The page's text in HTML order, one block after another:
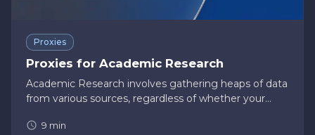
Proxies
Proxies for Academic Research
Academic Research involves gathering heaps of data
from various sources, regardless of whether your
comprehensive nature of these online data,
9 min